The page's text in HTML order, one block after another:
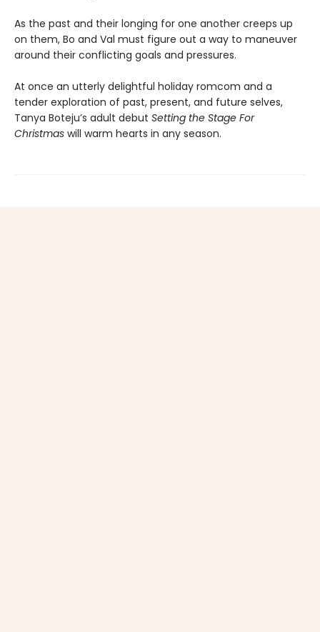
As the past and their longing for one another creeps up
on them, Bo and Val must figure out a way to maneuver
around their conflicting goals and pressures.
At once an utterly delightful holiday romcom and a
tender exploration of past, present, and future selves,
Tanya Boteju’s adult debut Setting the Stage For
Christmas will warm hearts in any season.